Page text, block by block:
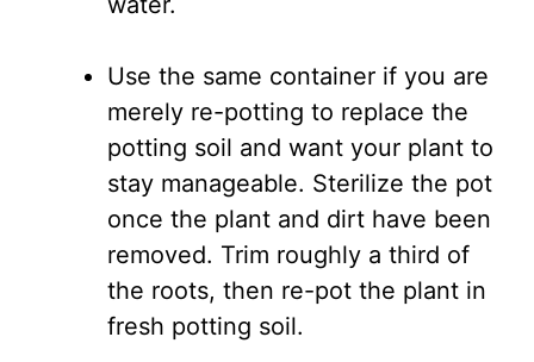
Use the same container if you are
merely re-potting to replace the
potting soil and want your plant to
stay manageable. Sterilize the pot
once the plant and dirt have been
removed. Trim roughly a third of
the roots, then re-pot the plant in
fresh potting soil.